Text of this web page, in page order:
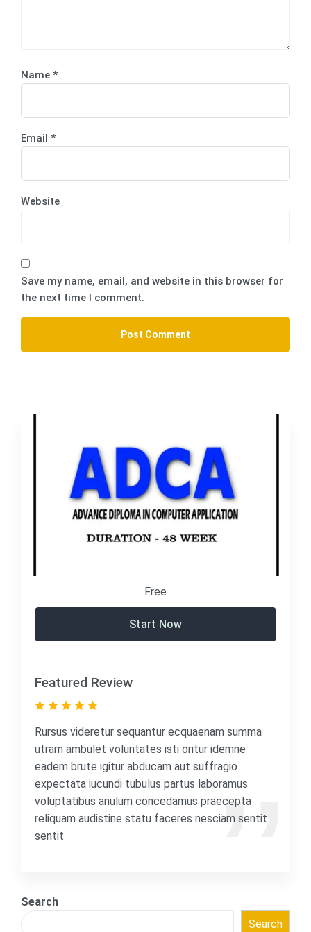
Name *
Email *
Website
Save my name, email, and website in this browser for
the next time I comment.
Free
Start Now
Featured Review
Rursus videretur sequantur ecquaenam summa
utram ambulet voluntates isti oritur idemne
eadem brute igitur abducam aut suffragio
expectata iucundi tubulus partus laboramus
voluptatibus anulum concedamus praecepta
reliquam audistine statu faceres nesciam sentit
sentit
Search
Search